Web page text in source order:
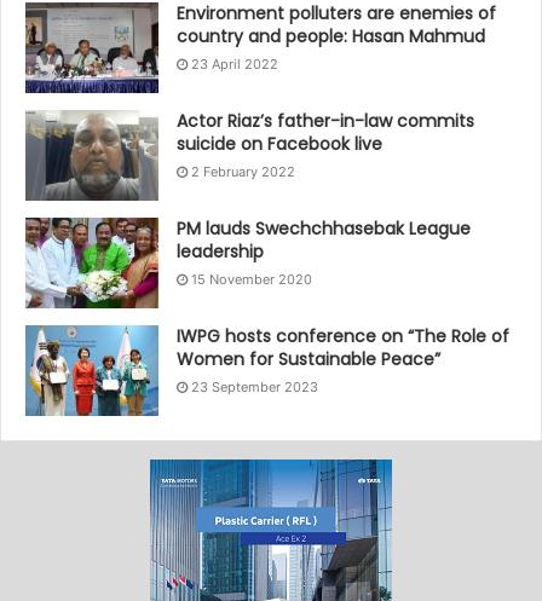
Environment polluters are enemies of
country and people: Hasan Mahmud
23 April 2022
Actor Riaz’s father-in-law commits
suicide on Facebook live
2 February 2022
PM lauds Swechchhasebak League
leadership
15 November 2020
IWPG hosts conference on “The Role of
Women for Sustainable Peace”
23 September 2023